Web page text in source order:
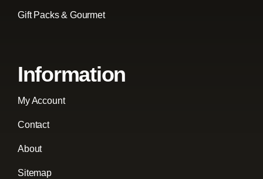
Gift Packs & Gourmet
Information
My Account
Contact
About
Sitemap